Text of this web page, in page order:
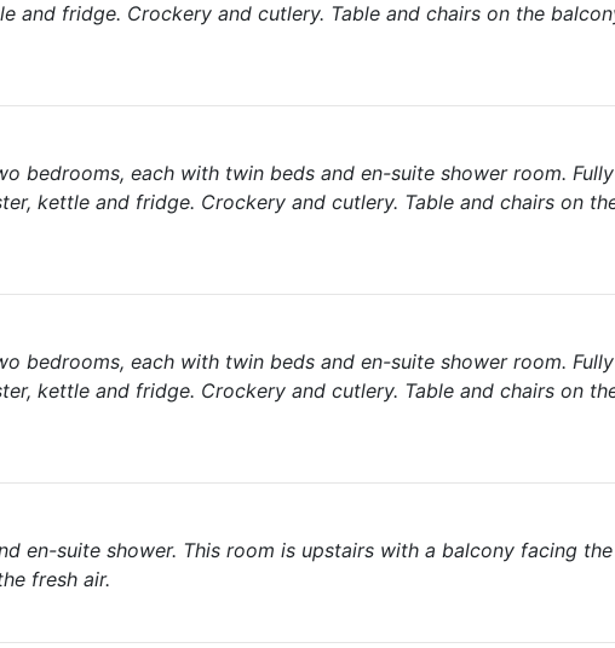
and fridge. Crockery and cutlery. Table and chairs on the
bedrooms, each with twin beds and en-suite shower room.
kettle and fridge. Crockery and cutlery. Table and chairs on
bedrooms, each with twin beds and en-suite shower room.
kettle and fridge. Crockery and cutlery. Table and chairs on
en-suite shower. This room is upstairs with a balcony facing
fresh air.